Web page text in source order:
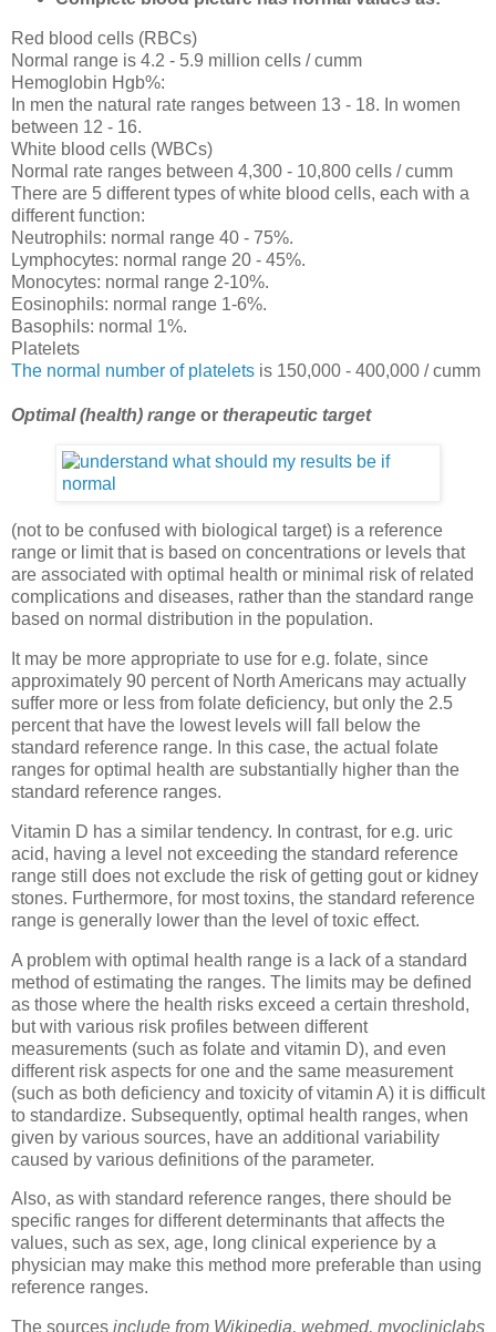
Red blood cells (RBCs)
Normal range is 4.2 - 5.9 million cells / cumm
Hemoglobin Hgb%:
In men the natural rate ranges between 13 - 18. In women
between 12 - 16.
White blood cells (WBCs)
Normal rate ranges between 4,300 - 10,800 cells / cumm
There are 5 different types of white blood cells, each with a
different function:
Neutrophils: normal range 40 - 75%.
Lymphocytes: normal range 20 - 45%.
Monocytes: normal range 2-10%.
Eosinophils: normal range 1-6%.
Basophils: normal 1%.
Platelets
The normal number of platelets is 150,000 - 400,000 / cumm
Optimal (health) range or therapeutic target
(not to be confused with biological target) is a reference
range or limit that is based on concentrations or levels that
are associated with optimal health or minimal risk of related
complications and diseases, rather than the standard range
based on normal distribution in the population.
It may be more appropriate to use for e.g. folate, since
approximately 90 percent of North Americans may actually
suffer more or less from folate deficiency, but only the 2.5
percent that have the lowest levels will fall below the
standard reference range. In this case, the actual folate
ranges for optimal health are substantially higher than the
standard reference ranges.
Vitamin D has a similar tendency. In contrast, for e.g. uric
acid, having a level not exceeding the standard reference
range still does not exclude the risk of getting gout or kidney
stones. Furthermore, for most toxins, the standard reference
range is generally lower than the level of toxic effect.
A problem with optimal health range is a lack of a standard
method of estimating the ranges. The limits may be defined
as those where the health risks exceed a certain threshold,
but with various risk profiles between different
measurements (such as folate and vitamin D), and even
different risk aspects for one and the same measurement
(such as both deficiency and toxicity of vitamin A) it is difficult
to standardize. Subsequently, optimal health ranges, when
given by various sources, have an additional variability
caused by various definitions of the parameter.
Also, as with standard reference ranges, there should be
specific ranges for different determinants that affects the
values, such as sex, age, long clinical experience by a
physician may make this method more preferable than using
reference ranges.
The sources include from Wikipedia, webmed, myocliniclabs